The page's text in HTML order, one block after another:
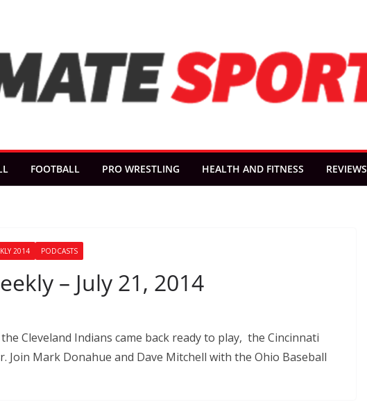
FOOTBALL PRO WRESTLING HEALTH AND FITNESS REVIEWS
2014 PODCASTS
– July 21, 2014
Cleveland Indians came back ready to play, the Cincinnati
Join Mark Donahue and Dave Mitchell with the Ohio Baseball